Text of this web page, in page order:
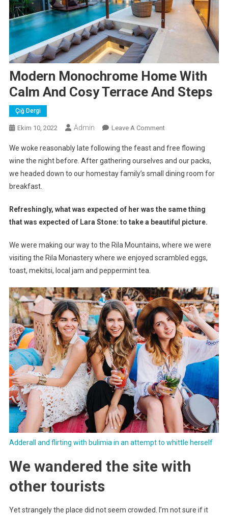
Modern Monochrome Home With
Calm And Cosy Terrace And Steps
Çığ Dergi
Ekim 10, 2022 Admin Leave A CommentOn
Monochrome
Home
With
Cosy
Terrace
Steps
We woke reasonably late following the feast and free flowing
wine the night before. After gathering ourselves and our packs,
we headed down to our homestay family’s small dining room for
breakfast.
Refreshingly, what was expected of her was the same thing
that was expected of Lara Stone: to take a beautiful picture.
We were making our way to the Rila Mountains, where we were
visiting the Rila Monastery where we enjoyed scrambled eggs,
toast, mekitsi, local jam and peppermint tea.
Adderall and flirting with bulimia in an attempt to whittle herself
We wandered the site with
other tourists
Yet strangely the place did not seem crowded. I’m not sure if it